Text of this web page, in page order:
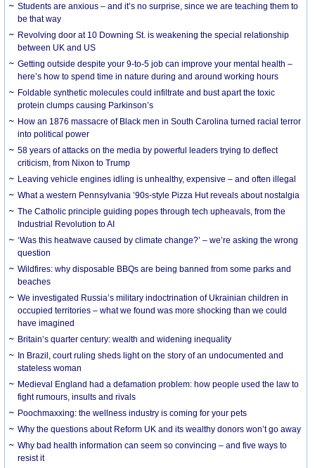
Students are anxious – and it’s no surprise, since we are teaching them to
be that way
Revolving door at 10 Downing St. is weakening the special relationship
between UK and US
Getting outside despite your 9-to-5 job can improve your mental health –
here’s how to spend time in nature during and around working hours
Foldable synthetic molecules could infiltrate and bust apart the toxic
protein clumps causing Parkinson’s
How an 1876 massacre of Black men in South Carolina turned racial terror
into political power
58 years of attacks on the media by powerful leaders trying to deflect
criticism, from Nixon to Trump
Leaving vehicle engines idling is unhealthy, expensive – and often illegal
What a western Pennsylvania ’90s-style Pizza Hut reveals about nostalgia
The Catholic principle guiding popes through tech upheavals, from the
Industrial Revolution to AI
‘Was this heatwave caused by climate change?’ – we’re asking the wrong
question
Wildfires: why disposable BBQs are being banned from some parks and
beaches
We investigated Russia’s military indoctrination of Ukrainian children in
occupied territories – what we found was more shocking than we could
have imagined
Britain’s quarter century: wealth and widening inequality
In Brazil, court ruling sheds light on the story of an undocumented and
stateless woman
Medieval England had a defamation problem: how people used the law to
fight rumours, insults and rivals
Poochmaxxing: the wellness industry is coming for your pets
Why the questions about Reform UK and its wealthy donors won’t go away
Why bad health information can seem so convincing – and five ways to
resist it